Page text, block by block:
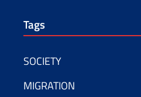
Tags
SOCIETY
MIGRATION